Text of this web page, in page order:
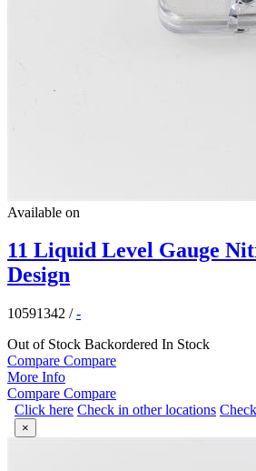
Available on
11 Liquid Level Gauge
Design
10591342 /-
Out of Stock Backordered In Stock
Compare Compare
More Info
Compare Compare
Click here Check in other locations
×